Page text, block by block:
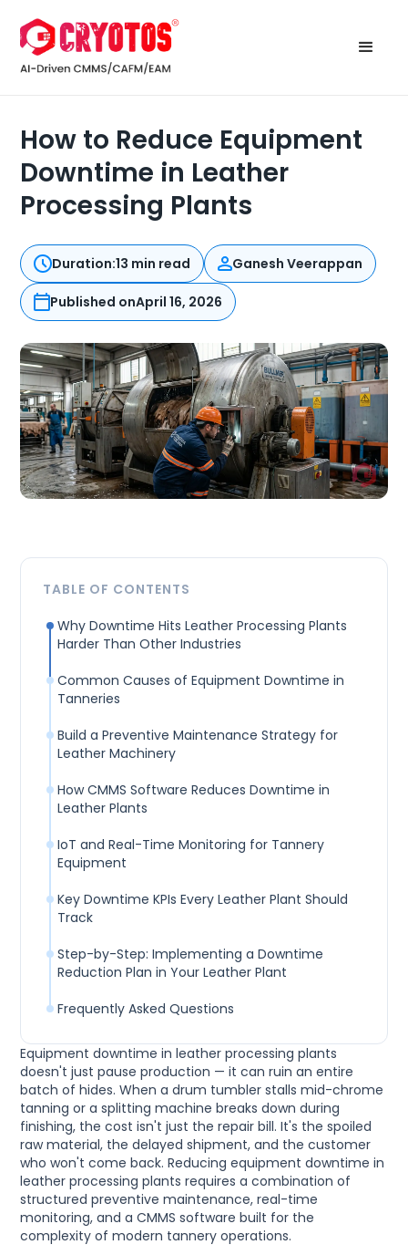
How to Reduce Equipment
Downtime in Leather
Processing Plants
Duration:13 min read Ganesh Veerappan
Published onApril 16, 2026
Equipment downtime in leather processing plants
doesn't just pause production — it can ruin an entire
batch of hides. When a drum tumbler stalls mid-chrome
tanning or a splitting machine breaks down during
finishing, the cost isn't just the repair bill. It's the spoiled
raw material, the delayed shipment, and the customer
who won't come back. Reducing equipment downtime in
leather processing plants requires a combination of
structured preventive maintenance, real-time
monitoring, and a CMMS software built for the
complexity of modern tannery operations.
TABLE OF CONTENTS
Why Downtime Hits Leather Processing Plants
Harder Than Other Industries
Common Causes of Equipment Downtime in
Tanneries
Build a Preventive Maintenance Strategy for
Leather Machinery
How CMMS Software Reduces Downtime in
Leather Plants
IoT and Real-Time Monitoring for Tannery
Equipment
Key Downtime KPIs Every Leather Plant Should
Track
Step-by-Step: Implementing a Downtime
Reduction Plan in Your Leather Plant
Frequently Asked Questions